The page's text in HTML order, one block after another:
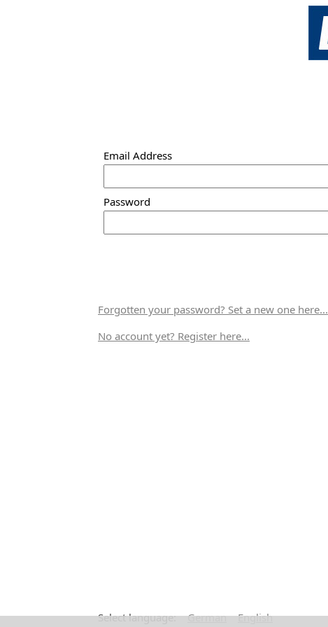
Email Address
Password
Forgotten your password? Set a new one here...
No account yet? Register here...
Select language: German English